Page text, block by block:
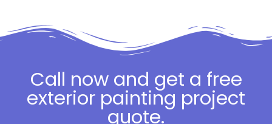
Call now and get a free
exterior painting project
quote.